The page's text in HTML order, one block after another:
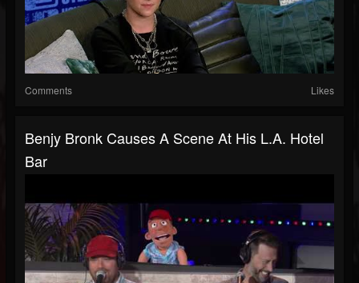
Comments Likes
Benjy Bronk Causes A Scene At His L.A. Hotel
Bar